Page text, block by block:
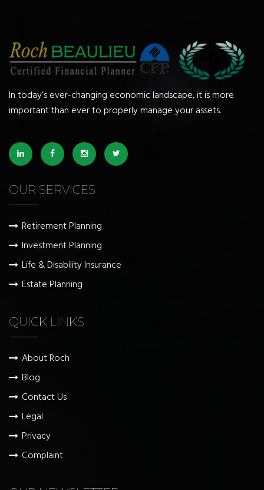
In today’s ever-changing economic landscape, it is more
important than ever to properly manage your assets.
OUR SERVICES
Retirement Planning
Investment Planning
Life & Disability Insurance
Estate Planning
QUICK LINKS
About Roch
Blog
Contact Us
Legal
Privacy
Complaint